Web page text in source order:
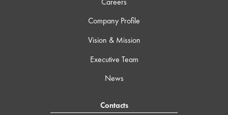
Company Profile
Vision & Mission
Executive Team
News
Contacts